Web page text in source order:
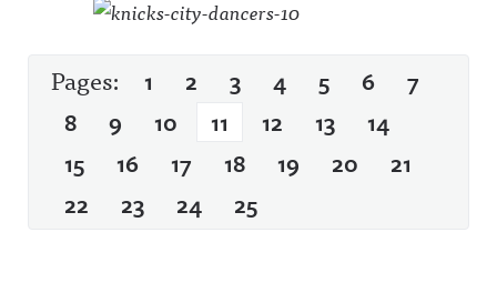
Pages: 1 2 3 4 5 6
7
8
9 10 11 12 13
14
15
16 17 18 19 20
21
22
23 24 25